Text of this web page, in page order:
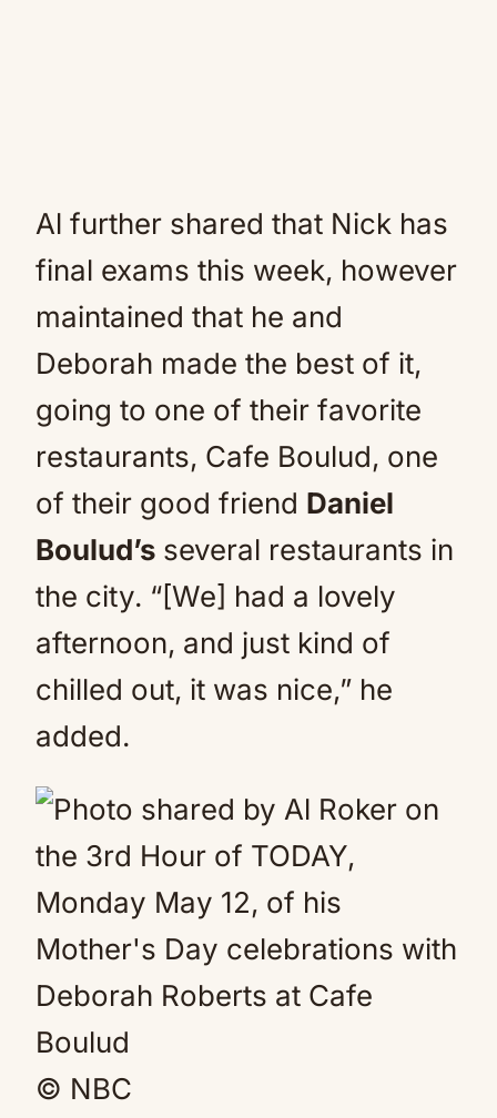
Al further shared that Nick has
final exams this week, however
maintained that he and
Deborah made the best of it,
going to one of their favorite
restaurants, Cafe Boulud, one
of their good friend Daniel
Boulud’s several restaurants in
the city. “[We] had a lovely
afternoon, and just kind of
chilled out, it was nice,” he
added.
© NBC